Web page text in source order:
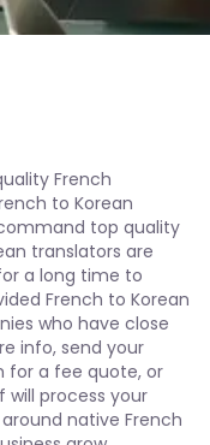
French
to Korean
top quality
translators are
a long time to
French to Korean
who have close
info, send your
for a fee quote, or
will process your
native French